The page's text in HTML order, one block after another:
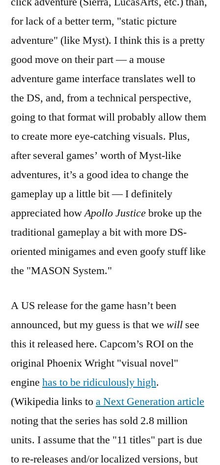
for lack of a better term, "static picture
adventure" (like Myst). I think this is a pretty
good move on their part — a mouse
adventure game interface translates well to
the DS, and, from a technical perspective,
going to that format will probably allow them
to create more eye-catching visuals. Plus,
after several games’ worth of Myst-like
adventures, it’s a good idea to change the
gameplay up a little bit — I definitely
appreciated howApollo Justicebroke up the
traditional gameplay a bit with more DS-
oriented minigames and even goofy stuff like
the "MASON System."
A US release for the game hasn’t been
announced, but my guess is that we will see
this it released here. Capcom’s ROI on the
original Phoenix Wright "visual novel"
engine has to be ridiculously high.
(Wikipedia links toa Next Generation article
noting that the series has sold 2.8 million
units. I assume that the "11 titles" part is due
to re-releases and/or localized versions, but